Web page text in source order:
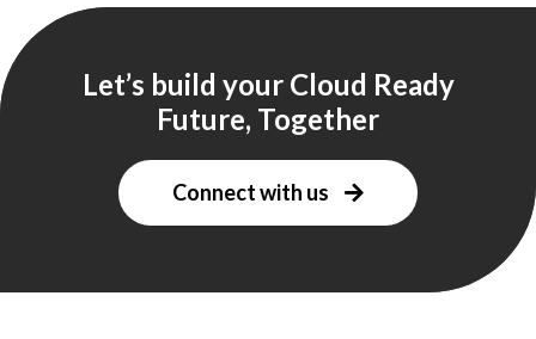
Let’s build your Cloud Ready
Future, Together
Connect with us